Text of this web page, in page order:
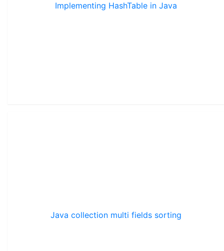
Implementing HashTable in Java
Java collection multi fields sorting